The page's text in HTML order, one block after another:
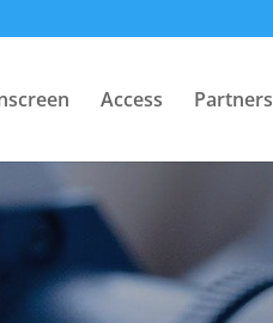
Access Partners